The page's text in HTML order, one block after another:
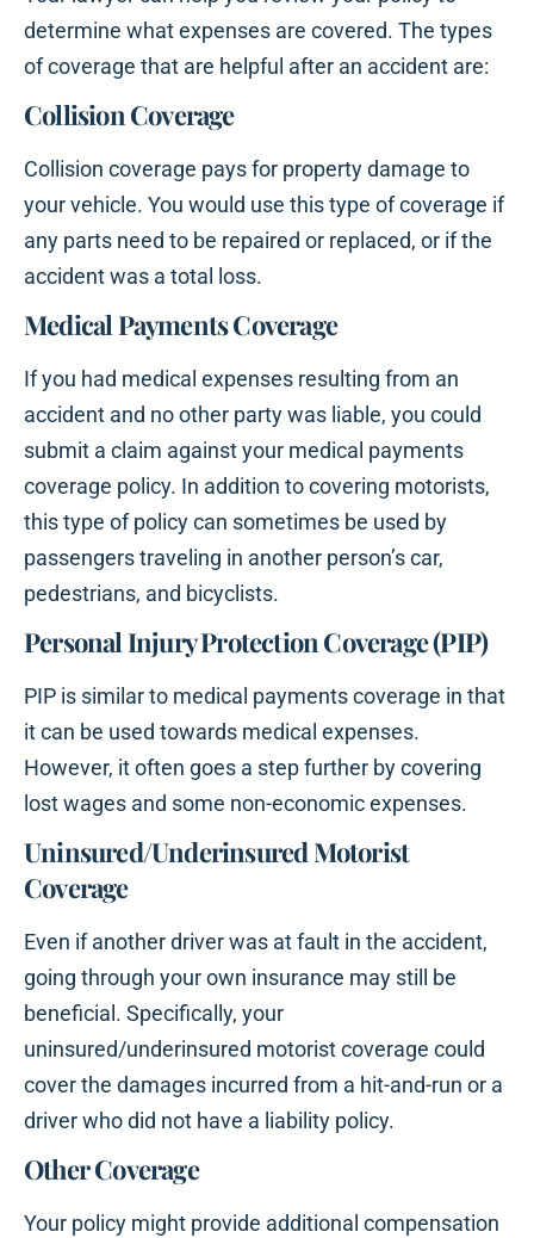
determine what expenses are covered. The types
of coverage that are helpful after an accident are:
Collision Coverage
Collision coverage pays for property damage to
your vehicle. You would use this type of coverage if
any parts need to be repaired or replaced, or if the
accident was a total loss.
Medical Payments Coverage
If you had medical expenses resulting from an
accident and no other party was liable, you could
submit a claim against your medical payments
coverage policy. In addition to covering motorists,
this type of policy can sometimes be used by
passengers traveling in another person’s car,
pedestrians, and bicyclists.
Personal Injury Protection Coverage (PIP)
PIP is similar to medical payments coverage in that
it can be used towards medical expenses.
However, it often goes a step further by covering
lost wages and some non-economic expenses.
Uninsured/Underinsured Motorist
Coverage
Even if another driver was at fault in the accident,
going through your own insurance may still be
beneficial. Specifically, your
uninsured/underinsured motorist coverage could
cover the damages incurred from a hit-and-run or a
driver who did not have a liability policy.
Other Coverage
Your policy might provide additional compensation